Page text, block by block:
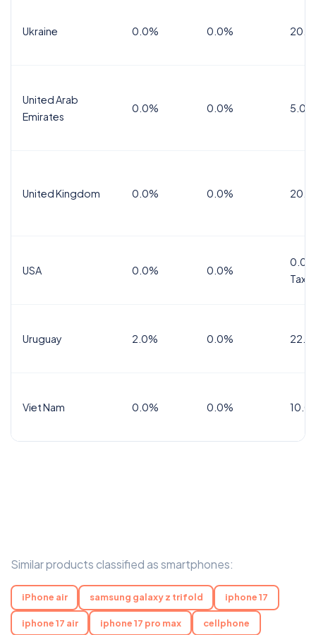
Ukraine 0.0% 0.0%
United Arab
Emirates
0.0% 0.0% 5.0%
United Kingdom 0.0% 0.0%
USA 0.0% 0.0%
Tax
Uruguay 2.0% 0.0%
Viet Nam 0.0% 0.0%
Similar products classified as smartphones:
iPhone air samsung galaxy z trifold iphone 17
iphone 17 air iphone 17 pro max cellphone